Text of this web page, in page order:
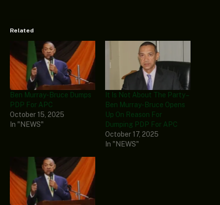
Related
Ben Murray-Bruce Dumps
PDP For APC
October 15, 2025
In "NEWS"
It Is Not About The Party –
Ben Murray-Bruce Opens
Up On Reason For
Dumping PDP For APC
October 17, 2025
In "NEWS"